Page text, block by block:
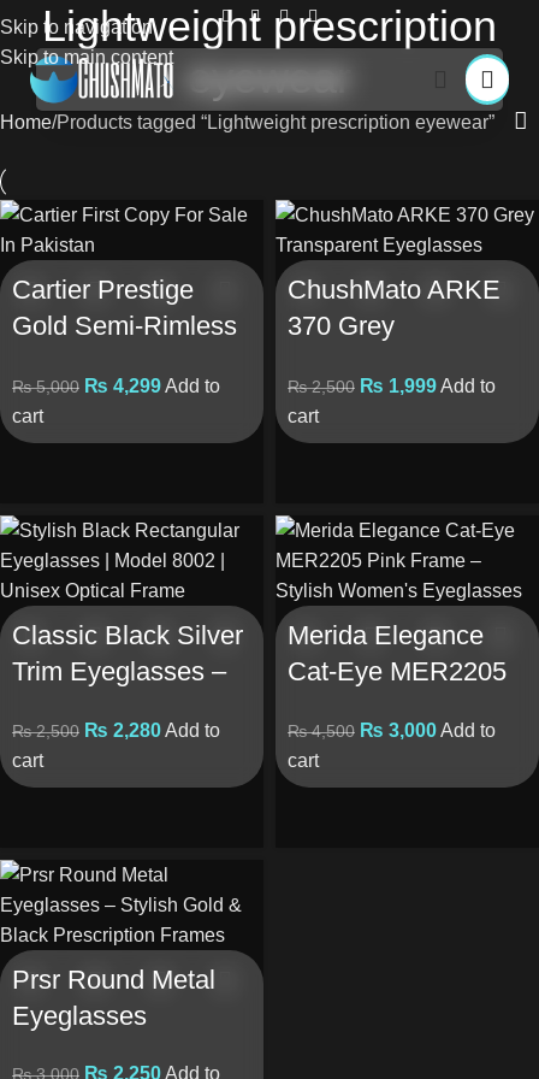
Skip to navigation
Skip to main content
Lightweight prescription
eyewear
Home Products tagged “Lightweight prescription eyewear”
Cartier Prestige
Gold Semi-Rimless
Copy)
₨5,000 ₨ 4,299Add to
cart
ChushMato ARKE
370 Grey
Eyeglasses
₨2,500 ₨ 1,999Add to
cart
Classic Black Silver
Trim Eyeglasses –
₨2,500 ₨ 2,280Add to
cart
Merida Elegance
Cat-Eye MER2205
₨4,500 ₨ 3,000Add to
cart
Prsr Round Metal
Eyeglasses
₨3,000 ₨ 2,250Add to